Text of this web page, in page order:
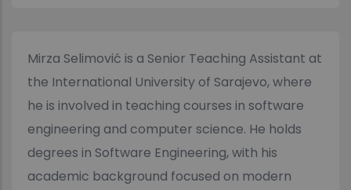
Mirza Selimović is a Senior Teaching Assistant at
the International University of Sarajevo, where
he is involved in teaching courses in software
engineering and computer science. He holds
degrees in Software Engineering, with his
academic background focused on modern